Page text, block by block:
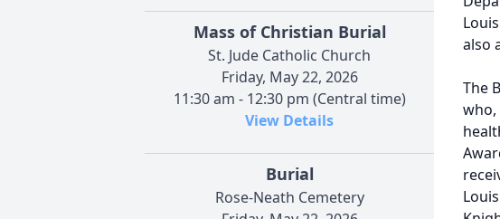
Mass of Christian Burial
St. Jude Catholic Church
Friday, May 22, 2026
11:30 am - 12:30 pm (Central time)
View Details
Burial
Rose-Neath Cemetery
also
The
who,